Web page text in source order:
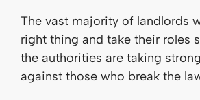
The vast majority of landlords
right thing and take their roles
the authorities are taking
against those who break the